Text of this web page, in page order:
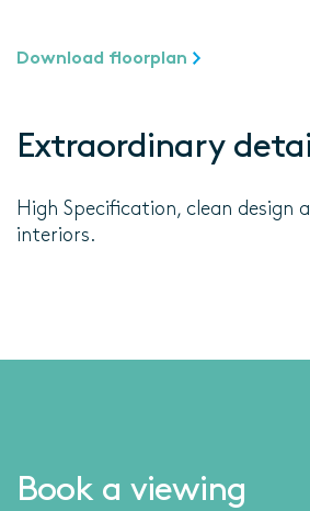
Download floorplan
Extraordinary
High Specification, clean design
interiors.
Book a viewing